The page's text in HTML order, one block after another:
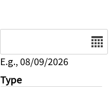
E.g., 08/09/2026
Type